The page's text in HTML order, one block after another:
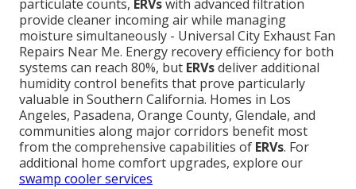
particulate counts, ERVswith advanced filtration
provide cleaner incoming air while managing
moisture simultaneously - Universal City Exhaust Fan
Repairs Near Me. Energy recovery efficiency for both
systems can reach 80%, but ERVsdeliver additional
humidity control benefits that prove particularly
valuable in Southern California. Homes in Los
Angeles, Pasadena, Orange County, Glendale, and
communities along major corridors benefit most
from the comprehensive capabilities of ERVs. For
additional home comfort upgrades, explore our
swamp cooler services